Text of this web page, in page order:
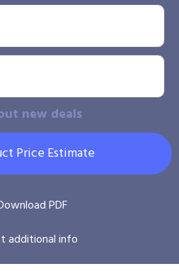
new deals
Price Estimate
PDF
additional info